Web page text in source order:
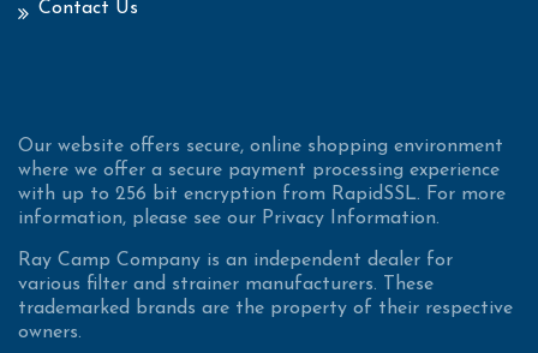
Contact Us
Our website offers secure, online shopping environment
where we offer a secure payment processing experience
with up to 256 bit encryption from RapidSSL. For more
information, please see our Privacy Information.
Ray Camp Company is an independent dealer for
various filter and strainer manufacturers. These
trademarked brands are the property of their respective
owners.